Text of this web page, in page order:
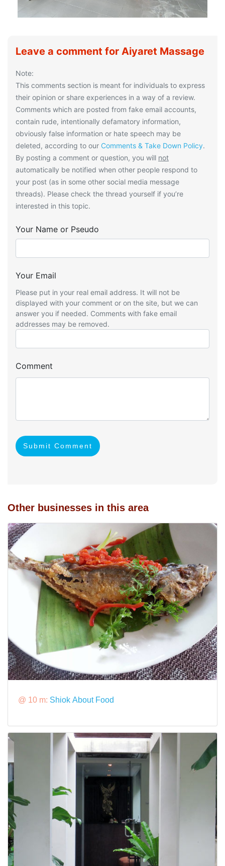
Leave a comment for Aiyaret Massage
Note:
This comments section is meant for individuals to express
their opinion or share experiences in a way of a review.
Comments which are posted from fake email accounts,
contain rude, intentionally defamatory information,
obviously false information or hate speech may be
deleted, according to our Comments & Take Down Policy.
By posting a comment or question, you will not
automatically be notified when other people respond to
your post (as in some other social media message
threads). Please check the thread yourself if you’re
interested in this topic.
Your Name or Pseudo
Your Email
Please put in your real email address. It will not be
displayed with your comment or on the site, but we can
answer you if needed. Comments with fake email
addresses may be removed.
Comment
Submit Comment
Other businesses in this area
@ 10 m: Shiok About Food